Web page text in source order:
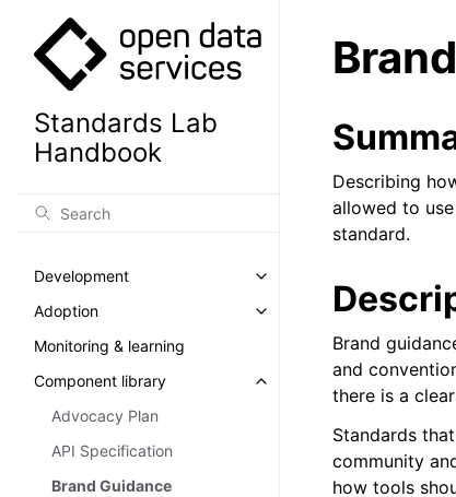
Standards Lab
Handbook
Development
Toggle navigation of
Adoption
Toggle navigation of
Monitoring & learning
Component library
Toggle navigation of
Advocacy Plan
API Specification
Brand Guidance
Describing
allowed to
standard.
Brand
and
there is a
Standards
community
how tools